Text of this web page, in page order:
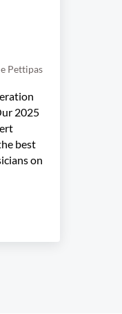
Pettipas
2025
best
on
Performers Announced